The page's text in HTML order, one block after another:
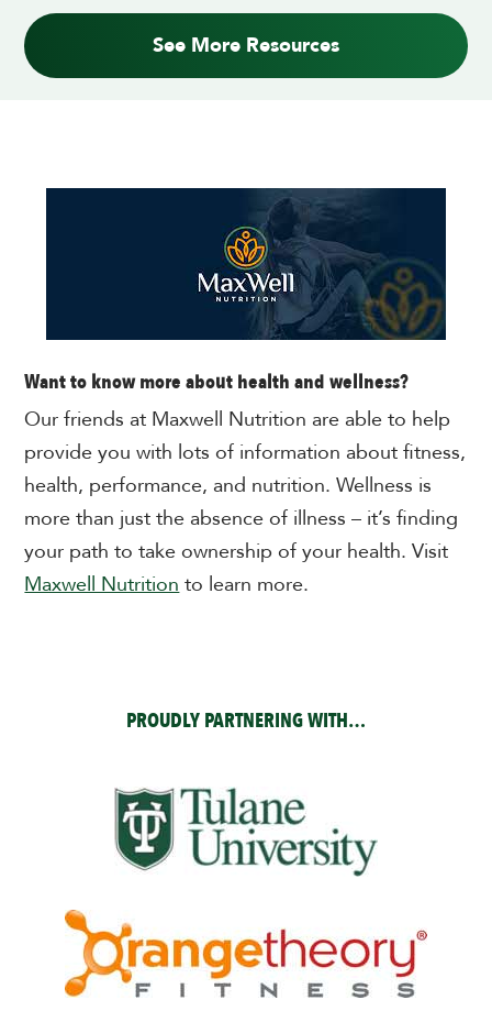
See More Resources
Want to know more about health and wellness?
Our friends at Maxwell Nutrition are able to help
provide you with lots of information about fitness,
health, performance, and nutrition.Wellness is
more than just the absence of illness – it’s finding
your path to take ownership of your health. Visit
Maxwell Nutrition to learn more.
PROUDLY PARTNERING WITH…